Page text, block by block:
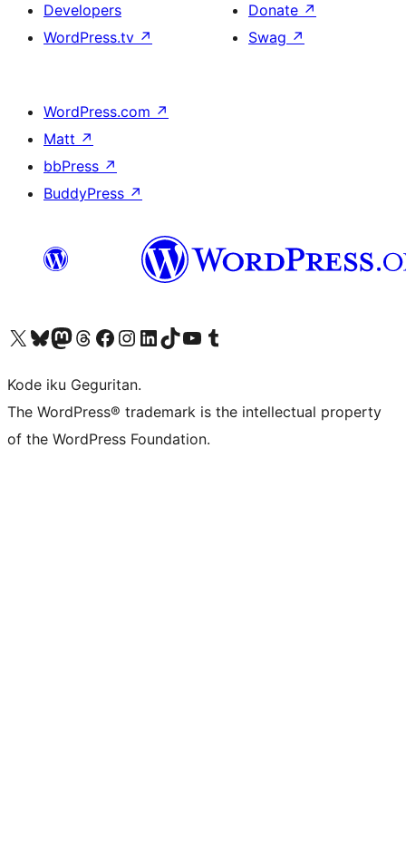
Developers
WordPress.tv ↗
Donate ↗
Swag ↗
WordPress.com ↗
Matt ↗
bbPress ↗
BuddyPress ↗
Visit our X (formerly Twitter) account
Visit our Bluesky account
Visit our Mastodon account
Visit our Threads account
Visit our Facebook page
Visit our Instagram account
Visit our LinkedIn account
Visit our TikTok account
Visit our YouTube channel
Visit our Tumblr account
Kode iku Geguritan.
The WordPress® trademark is the intellectual property
of the WordPress Foundation.